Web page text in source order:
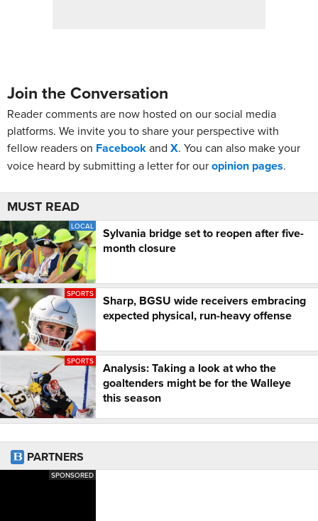
Join the Conversation
Reader comments are now hosted on our social media
platforms. We invite you to share your perspective with
fellow readers on Facebookand X. You can also make your
voice heard by submitting a letter for ouropinion pages.
MUST READ
LOCAL
Sylvania bridge set to reopen after five-
month closure
SPORTS
Sharp, BGSU wide receivers embracing
expected physical, run-heavy offense
SPORTS
Analysis: Taking a look at who the
goaltenders might be for the Walleye
this season
PARTNERS
SPONSORED